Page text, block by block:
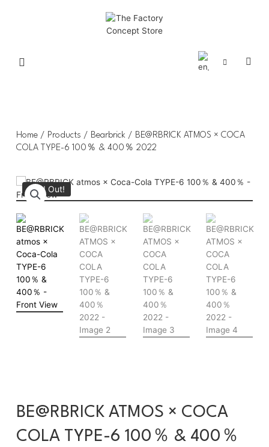
Home/ Products / Bearbrick / BE@RBRICK ATMOS × COCA
COLA TYPE-6 100％ & 400％ 2022
Sold Out!
BE@RBRICK ATMOS × COCA
COLA TYPE-6 100％ & 400％